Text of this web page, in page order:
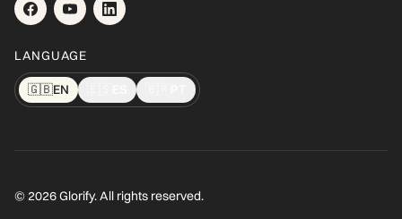
LANGUAGE
🇬🇧EN
© 2026 Glorify. All rights reserved.